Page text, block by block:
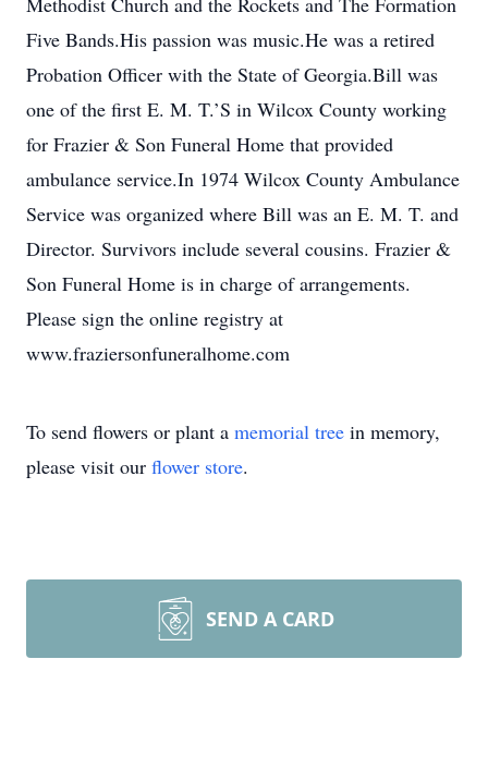
Five Bands.His passion was music.He was a retired
Probation Officer with the State of Georgia.Bill was
one of the first E. M. T.’S in Wilcox County working
for Frazier & Son Funeral Home that provided
ambulance service.In 1974 Wilcox County Ambulance
Service was organized where Bill was an E. M. T. and
Director. Survivors include several cousins. Frazier &
Son Funeral Home is in charge of arrangements.
Please sign the online registry at
www.fraziersonfuneralhome.com
To send flowers or plant a memorial tree in memory,
please visit our flower store.
SEND A CARD